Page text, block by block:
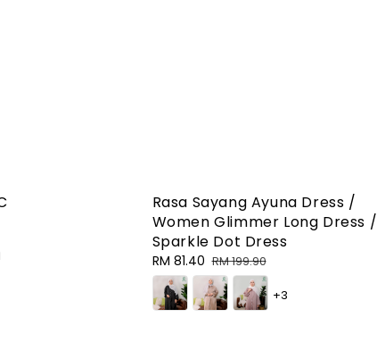
Rasa Sayang Ayuna Dress /
Women Glimmer Long Dress /
Sparkle Dot Dress
Sale
price
RM 81.40 Regular
price
RM 199.90
+3